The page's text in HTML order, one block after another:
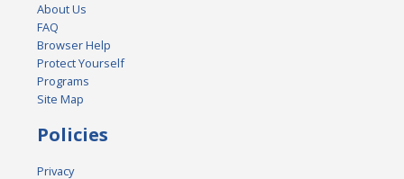
About Us
FAQ
Browser Help
Protect Yourself
Programs
Site Map
Policies
Privacy